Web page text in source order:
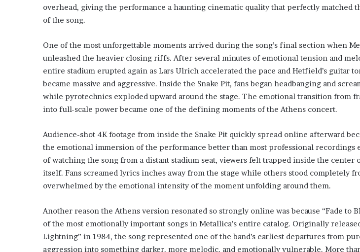
overhead, giving the performance a haunting cinematic quality that perfectly matched
of the song.
One of the most unforgettable moments arrived during the song’s final section when
unleashed the heavier closing riffs. After several minutes of emotional tension and
entire stadium erupted again as Lars Ulrich accelerated the pace and Hetfield’s guitar
became massive and aggressive. Inside the Snake Pit, fans began headbanging and
while pyrotechnics exploded upward around the stage. The emotional transition from
into full-scale power became one of the defining moments of the Athens concert.
Audience-shot 4K footage from inside the Snake Pit quickly spread online afterward
the emotional immersion of the performance better than most professional recordings
of watching the song from a distant stadium seat, viewers felt trapped inside the center
itself. Fans screamed lyrics inches away from the stage while others stood completely
overwhelmed by the emotional intensity of the moment unfolding around them.
Another reason the Athens version resonated so strongly online was because “Fade to
of the most emotionally important songs in Metallica’s entire catalog. Originally
Lightning” in 1984, the song represented one of the band’s earliest departures from
aggression into something darker, more melodic, and emotionally vulnerable. More